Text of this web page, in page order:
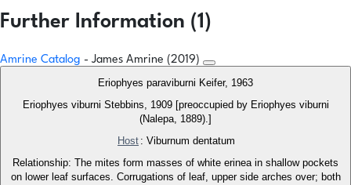
Further Information (1)
Amrine Catalog - James Amrine (2019)
Eriophyes paraviburni Keifer, 1963
Eriophyes viburni Stebbins, 1909 [preoccupied by Eriophyes viburni
(Nalepa, 1889).]
Host : Viburnum dentatum
Relationship: The mites form masses of white erinea in shallow pockets
on lower leaf surfaces. Corrugations of leaf, upper side arches over; both